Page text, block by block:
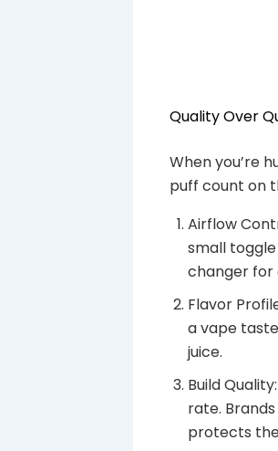
Quality Over
When you’re
puff count on
Airflow
small
changer for
Flavor
a vape
juice.
Build
rate.
protects